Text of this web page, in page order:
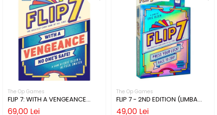
The Op Games
FLIP 7: WITH A VENGEANCE
(LIMBA ENGLEZA)
69,00 Lei
The Op Games
FLIP 7 - 2ND EDITION (LIMBA
ENGLEZA)
49,00 Lei